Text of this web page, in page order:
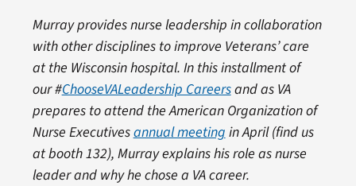
Murray provides nurse leadership in collaboration
with other disciplines to improve Veterans’ care
at the Wisconsin hospital. In this installment of
our#ChooseVALeadership Careersand as VA
prepares to attend the American Organization of
Nurse Executivesannual meeting in April (find us
at booth 132), Murrayexplains his role as nurse
leader and why he chose a VA career.